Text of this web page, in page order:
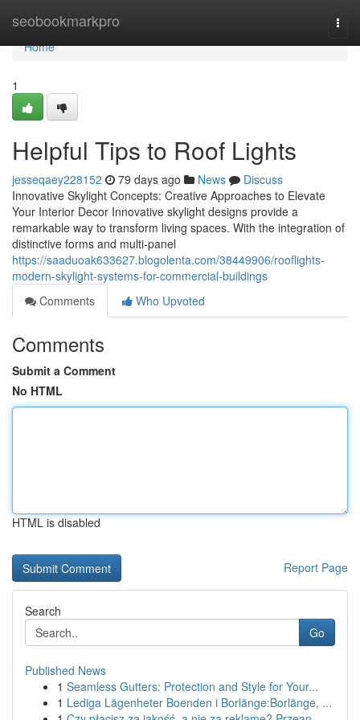
seobookmarkpro
Home
Home
1
Helpful Tips to Roof Lights
jesseqaey228152 79 days ago News
Discuss
Innovative Skylight Concepts: Creative Approaches to Elevate
Your Interior Decor Innovative skylight designs provide a
remarkable way to transform living spaces. With the integration of
distinctive forms and multi-panel
https://saaduoak633627.blogolenta.com/38449906/rooflights-
modern-skylight-systems-for-commercial-buildings
Comments
Who Upvoted
Comments
Submit a Comment
No HTML
HTML is disabled
Report Page
Search
Go
Published News
1 Seamless Gutters: Protection and Style for Your...
1 Lediga Lägenheter Boenden i Borlänge:Borlänge, ...